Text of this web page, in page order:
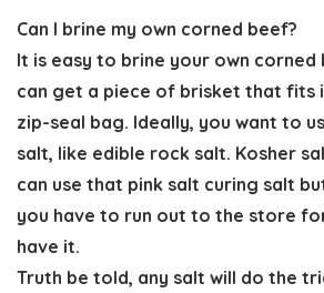
Can I brine my own corned beef?
It is easy to brine your own corned
can get a piece of brisket that fits
zip-seal bag. Ideally, you want to
salt, like edible rock salt. Kosher
can use that pink salt curing salt
you have to run out to the store
have it.
Truth be told, any salt will do the